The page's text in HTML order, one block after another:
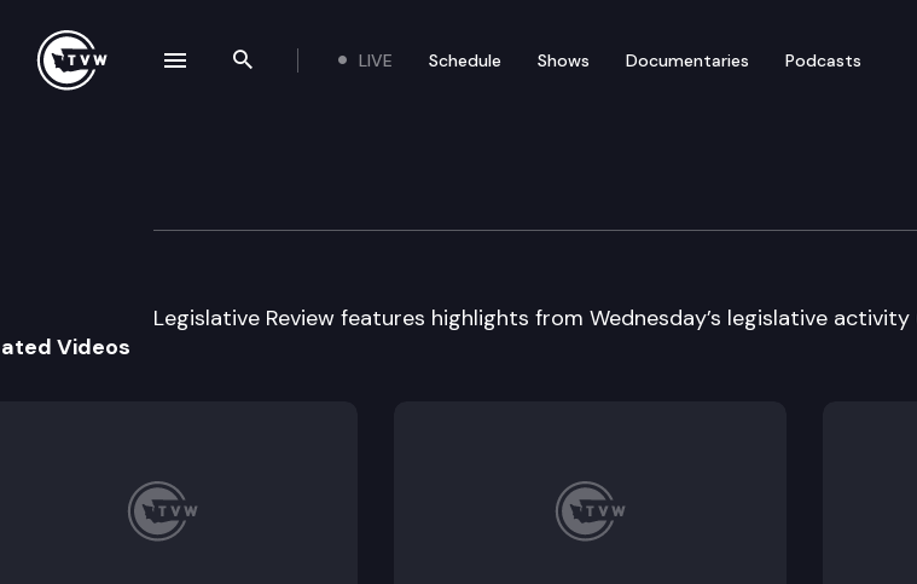
Search the site
LIVE Schedule Shows Documentaries Podcasts
Legislative Review
Legislative Review features highlights from Wednesday’s legislative activity
Videos
navigation drawer